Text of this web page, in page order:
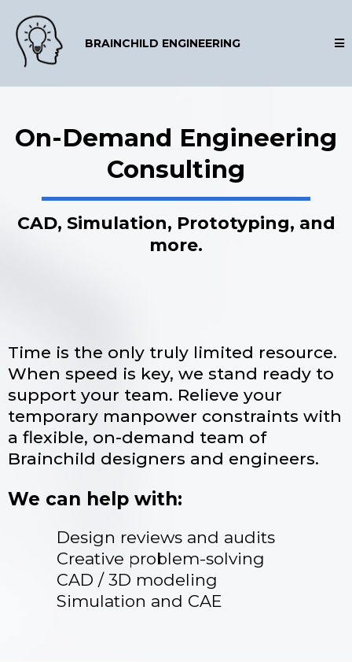
BRAINCHILD ENGINEERING
On-Demand Engineering
Consulting
CAD, Simulation, Prototyping, and
more.
Time is the only truly limited resource.
When speed is key, we stand ready to
support your team. Relieve your
temporary manpower constraints with
a flexible, on-demand team of
Brainchild designers and engineers.
We can help with:
Design reviews and audits
Creative problem-solving
CAD / 3D modeling
Simulation and CAE